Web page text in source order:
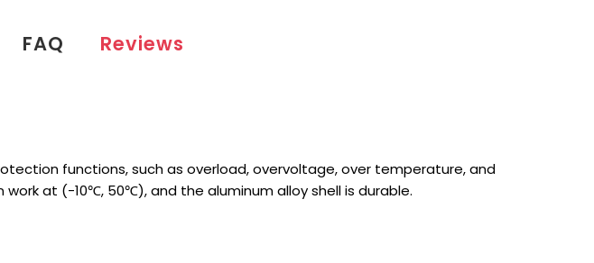
FAQ Reviews
functions, such as overload, overvoltage, over temperature, and
at (-10℃, 50℃), and the aluminum alloy shell is durable.